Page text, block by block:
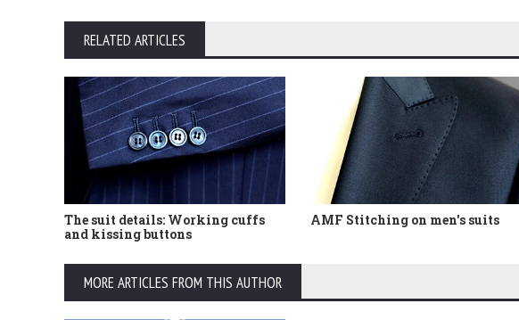
RELATED ARTICLES
The suit details: Working cuffs
and kissing buttons
AMF Stitching on men's suits
MORE ARTICLES FROM THIS AUTHOR